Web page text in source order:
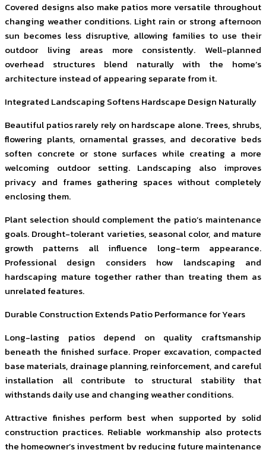
Covered designs also make patios more versatile throughout
changing weather conditions. Light rain or strong afternoon
sun becomes less disruptive, allowing families to use their
outdoor living areas more consistently. Well-planned
overhead structures blend naturally with the home’s
architecture instead of appearing separate from it.
Integrated Landscaping Softens Hardscape Design Naturally
Beautiful patios rarely rely on hardscape alone. Trees, shrubs,
flowering plants, ornamental grasses, and decorative beds
soften concrete or stone surfaces while creating a more
welcoming outdoor setting. Landscaping also improves
privacy and frames gathering spaces without completely
enclosing them.
Plant selection should complement the patio’s maintenance
goals. Drought-tolerant varieties, seasonal color, and mature
growth patterns all influence long-term appearance.
Professional design considers how landscaping and
hardscaping mature together rather than treating them as
unrelated features.
Durable Construction Extends Patio Performance for Years
Long-lasting patios depend on quality craftsmanship
beneath the finished surface. Proper excavation, compacted
base materials, drainage planning, reinforcement, and careful
installation all contribute to structural stability that
withstands daily use and changing weather conditions.
Attractive finishes perform best when supported by solid
construction practices. Reliable workmanship also protects
the homeowner’s investment by reducing future maintenance